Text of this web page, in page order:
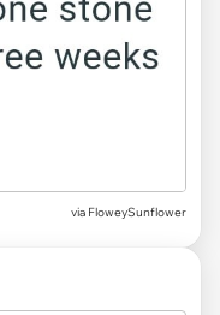
via FloweySunflower